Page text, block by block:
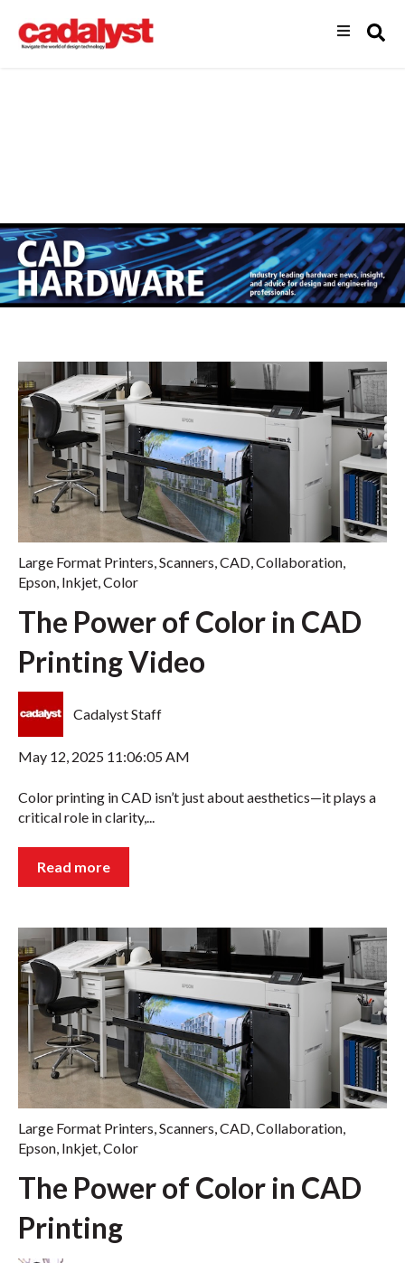
Large Format Printers,Scanners,CAD,Collaboration,
Epson, Inkjet,Color
The Power of Color in CAD
Printing Video
Cadalyst Staff
May 12, 2025 11:06:05 AM
Color printing in CAD isn’t just about aesthetics—it plays a
critical role in clarity,...
Read more
Large Format Printers,Scanners,CAD,Collaboration,
Epson, Inkjet,Color
The Power of Color in CAD
Printing